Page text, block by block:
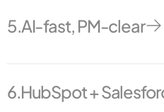
5.AI-fast, PM-clear
6.HubSpot +